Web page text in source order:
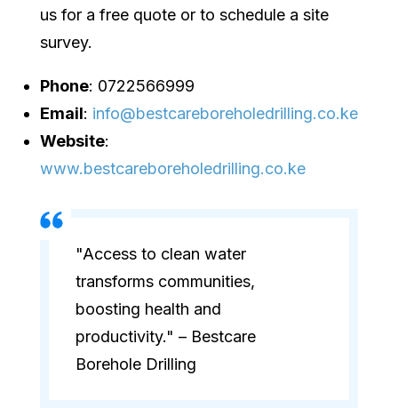
us for a free quote or to schedule a site
survey.
Phone: 0722566999
Email: info@bestcareboreholedrilling.co.ke
Website:
www.bestcareboreholedrilling.co.ke
"Access to clean water
transforms communities,
boosting health and
productivity." – Bestcare
Borehole Drilling